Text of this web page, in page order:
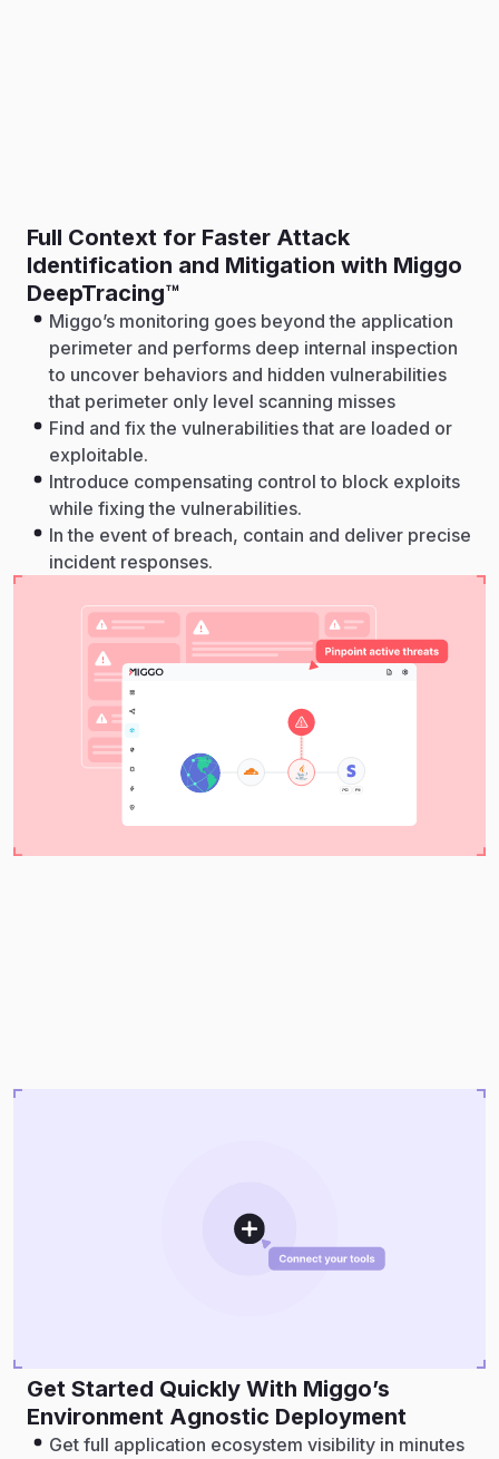
Full Context for Faster Attack
Identification and Mitigation with Miggo
DeepTracing™
Miggo’s monitoring goes beyond the application
perimeter and performs deep internal inspection
to uncover behaviors and hidden vulnerabilities
that perimeter only level scanning misses
Find and fix the vulnerabilities that are loaded or
exploitable.
Introduce compensating control to block exploits
while fixing the vulnerabilities.
In the event of breach, contain and deliver precise
incident responses.
Get Started Quickly With Miggo’s
Environment Agnostic Deployment
Get full application ecosystem visibility in minutes